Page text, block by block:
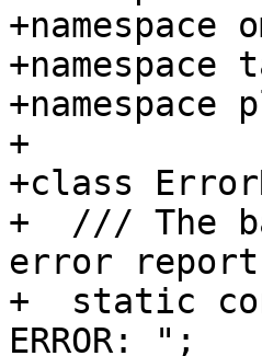
+namespace
+
+class
+  /// The
error
+  static
ERROR: ";